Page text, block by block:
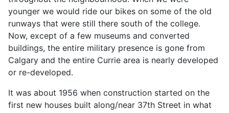
younger we would ride our bikes on some of the old
runways that were still there south of the college.
Now, except of a few museums and converted
buildings, the entire military presence is gone from
Calgary and the entire Currie area is nearly developed
or re-developed.
It was about 1956 when construction started on the
first new houses built along/near 37th Street in what